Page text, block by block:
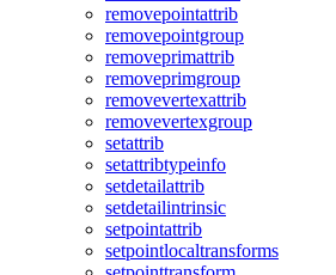
removepointattrib
removepointgroup
removeprimattrib
removeprimgroup
removevertexattrib
removevertexgroup
setattrib
setattribtypeinfo
setdetailattrib
setdetailintrinsic
setpointattrib
setpointlocaltransforms